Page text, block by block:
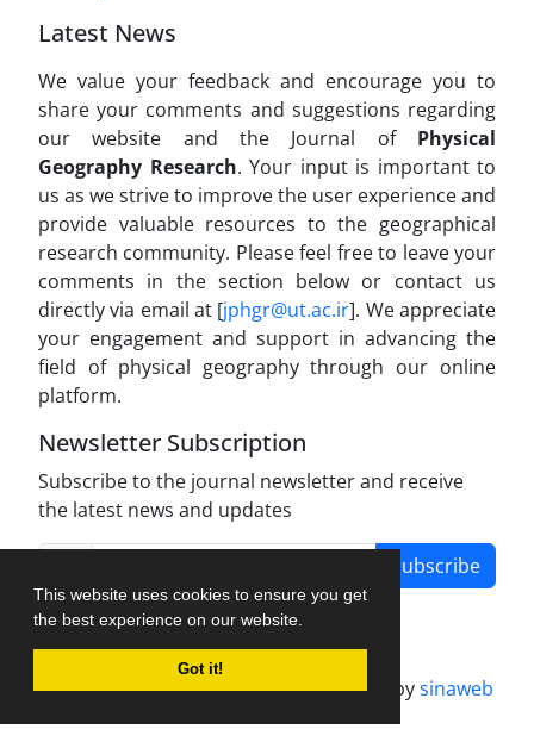
This website uses cookies to ensure you get
the best experience on our website.
Got it!
Latest News
We value your feedback and encourage you to
share your comments and suggestions regarding
our website and the Journal of Physical
Geography Research. Your input is important to
us as we strive to improve the user experience and
provide valuable resources to the geographical
research community. Please feel free to leave your
comments in the section below or contact us
directly via email at [jphgr@ut.ac.ir]. We appreciate
your engagement and support in advancing the
field of physical geography through our online
platform.
Newsletter Subscription
Subscribe to the journal newsletter and receive
the latest news and updates
Subscribe
Journal management system.designed bysinaweb